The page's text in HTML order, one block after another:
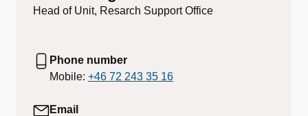
Head of Unit, Resarch Support Office
Phone number
Mobile: +46 72 243 35 16
Email